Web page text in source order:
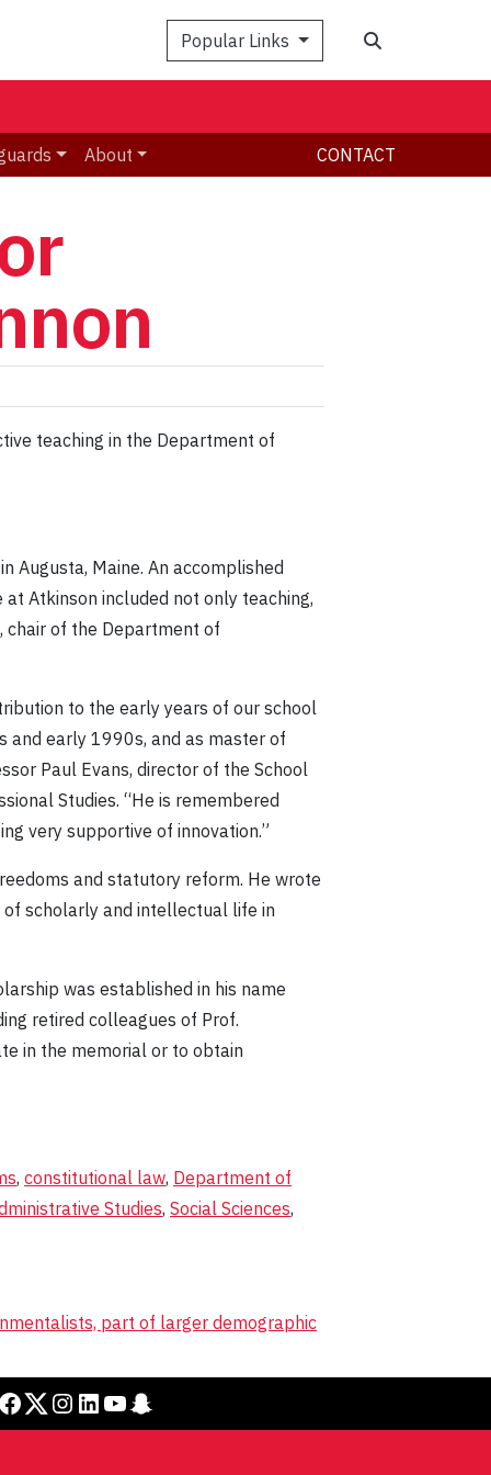
Popular Links
About CONTACT
teaching in the Department of
Augusta, Maine. An accomplished
Atkinson included not only teaching,
chair of the Department of
to the early years of our school
and early 1990s, and as master of
Paul Evans, director of the School
Studies. “He is remembered
very supportive of innovation.”
and statutory reform. He wrote
of scholarly and intellectual life in
was established in his name
retired colleagues of Prof.
in the memorial or to obtain
, constitutional law, Department of
Studies, Social Sciences,
part of larger demographic
Twitter Instagram LinkedIn YouTube Snapchat